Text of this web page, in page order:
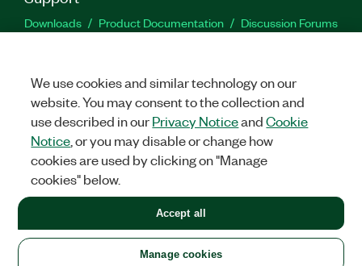
Downloads Product Documentation
Discussion Forums
Facebook
TwitterLinkedIn
United States
LEGAL|IMPRINT|PRIVACY|Manage cookies
©2026NATIONAL INSTRUMENTS CORP. ALL RIGHTS RESERVED.
+1 877 388 1952
We use cookies and similar technology on our
website. You may consent to the collection and
use described in ourPrivacy NoticeandCookie
Notice , or you may disable or change how
cookies are used by clicking on "Manage
cookies" below.
Manage cookies
Accept all